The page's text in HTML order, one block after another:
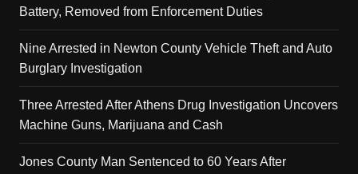
Battery, Removed from Enforcement Duties
Nine Arrested in Newton County Vehicle Theft and Auto
Burglary Investigation
Three Arrested After Athens Drug Investigation Uncovers
Machine Guns, Marijuana and Cash
Jones County Man Sentenced to 60 Years After